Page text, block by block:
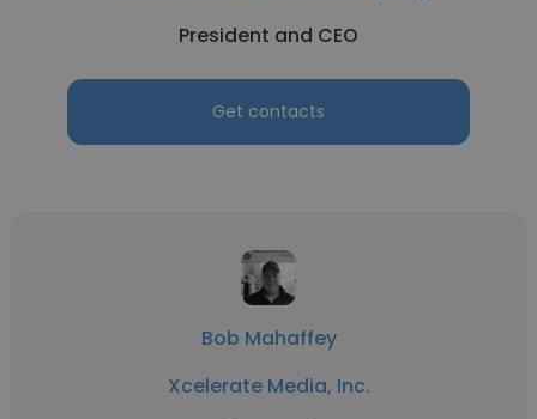
President and CEO
Get contacts
Bob Mahaffey
Xcelerate Media, Inc.